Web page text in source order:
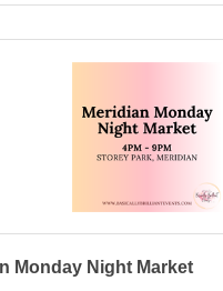
Monday Night Market